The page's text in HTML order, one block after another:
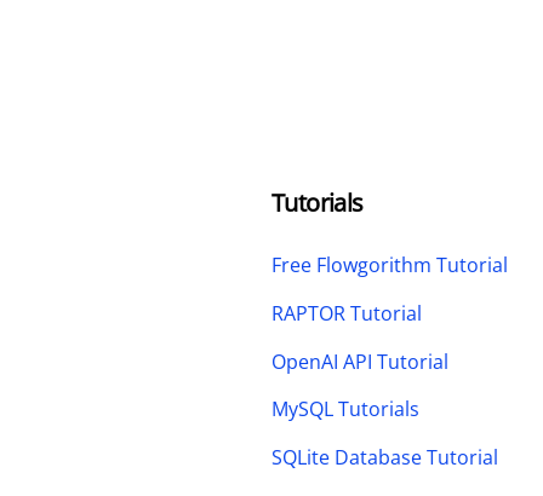
Tutorials
Free Flowgorithm Tutorial
RAPTOR Tutorial
OpenAI API Tutorial
MySQL Tutorials
SQLite Database Tutorial